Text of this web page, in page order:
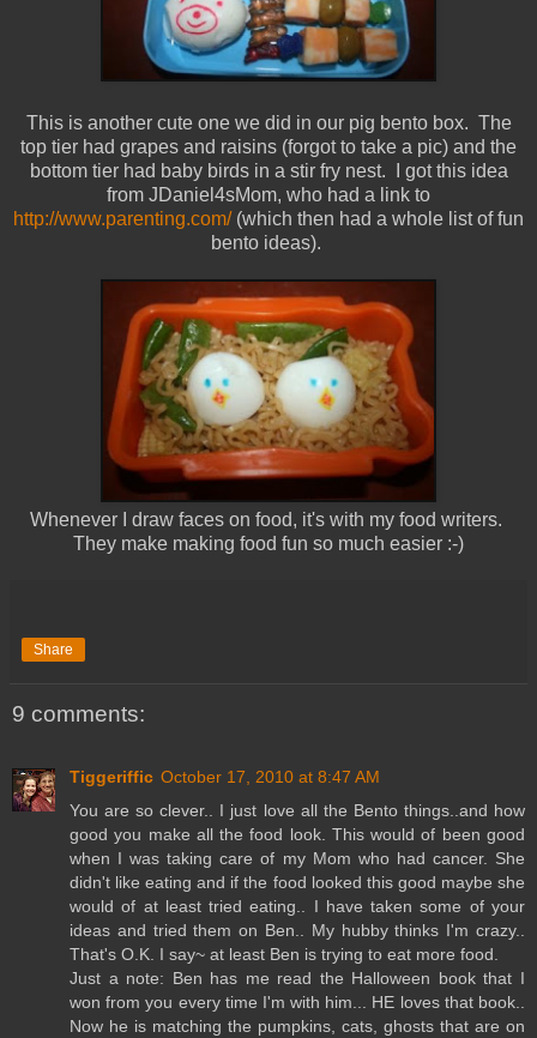
This is another cute one we did in our pig bento box. The
top tier had grapes and raisins (forgot to take a pic) and the
bottom tier had baby birds in a stir fry nest. I got this idea
from JDaniel4sMom, who had a link to
http://www.parenting.com/(which then had a whole list of fun
bento ideas).
Whenever I draw faces on food, it's with my food writers.
They make making food fun so much easier :-)
Share
9 comments:
Tiggeriffic October 17, 2010 at 8:47 AM
You are so clever.. I just love all the Bento things..and how
good you make all the food look. This would of been good
when I was taking care of my Mom who had cancer. She
didn't like eating and if the food looked this good maybe she
would of at least tried eating.. I have taken some of your
ideas and tried them on Ben.. My hubby thinks I'm crazy..
That's O.K. I say~ at least Ben is trying to eat more food.
Just a note: Ben has me read the Halloween book that I
won from you every time I'm with him... HE loves that book..
Now he is matching the pumpkins, cats, ghosts that are on